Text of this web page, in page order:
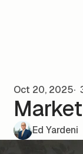
Oct 20, 2025
Ed Yardeni